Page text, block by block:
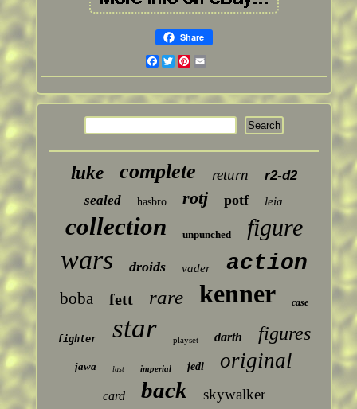
Share
Facebook
Twitter
Pinterest
luke complete return
r2-d2
sealed
hasbro rotj potf leia
collection unpunched figure
wars droids vader action
boba fett rare kenner case
fighter star playset darth figures
jawa last imperial jedi original
card back skywalker